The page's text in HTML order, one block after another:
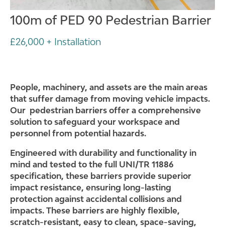
100m of PED 90 Pedestrian Barrier
£26,000 + Installation
People, machinery, and assets are the main areas
that suffer damage from moving vehicle impacts.
Our pedestrian barriers offer a comprehensive
solution to safeguard your workspace and
personnel from potential hazards.
Engineered with durability and functionality in
mind and tested to the full UNI/TR 11886
specification, these barriers provide superior
impact resistance, ensuring long-lasting
protection against accidental collisions and
impacts. These barriers are highly flexible,
scratch-resistant, easy to clean, space-saving,